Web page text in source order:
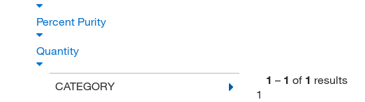
Percent Purity
Quantity
CATEGORY
1 – 1 of 1 results
1